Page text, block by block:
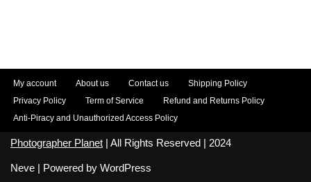
My account About us Contact us
Shipping Policy
Privacy Policy
Term of Service
Refund and Returns Policy
Anti-Piracy and Unauthorized Access Policy
Photographer Planet | All Rights Reserved | 2024
Neve | Powered by WordPress